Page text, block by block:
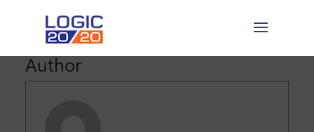
Author